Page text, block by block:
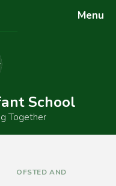
Menu
School
Together
OFSTED AND